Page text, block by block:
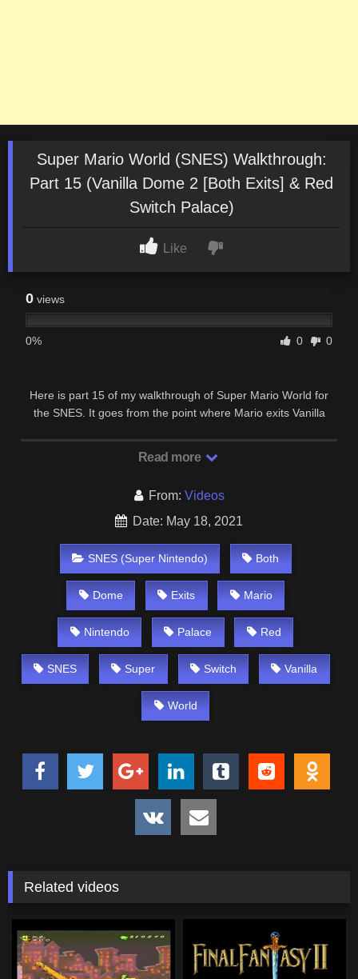
Super Mario World (SNES) Walkthrough:
Part 15 (Vanilla Dome 2 [Both Exits] & Red
Switch Palace)
Like
0 views
0% 0 0
Here is part 15 of my walkthrough of Super Mario World for
the SNES. It goes from the point where Mario exits Vanilla
Read more
From: Videos
Date: May 18, 2021
SNES (Super Nintendo) Both
Dome Exits Mario
Nintendo Palace Red
SNES Super Switch Vanilla
World
Related videos